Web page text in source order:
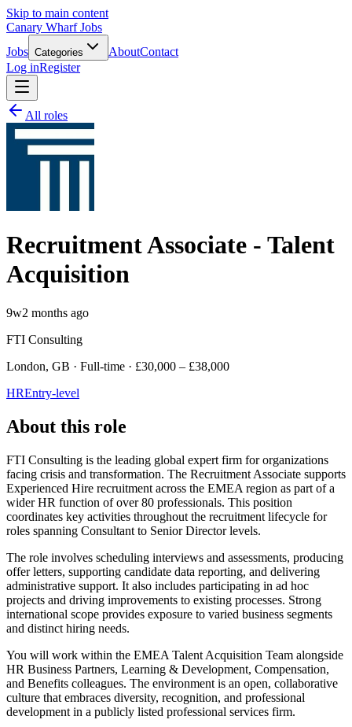
Skip to main content
Canary Wharf Jobs
Jobs Categories AboutContact
Log inRegister
All roles
Recruitment Associate - Talent
Acquisition
9w2 months ago
FTI Consulting
London, GB · Full-time · £30,000 – £38,000
HREntry-level
About this role
FTI Consulting is the leading global expert firm for organizations
facing crisis and transformation. The Recruitment Associate supports
Experienced Hire recruitment across the EMEA region as part of a
wider HR function of over 80 professionals. This position
coordinates key activities throughout the recruitment lifecycle for
roles spanning Consultant to Senior Director levels.
The role involves scheduling interviews and assessments, producing
offer letters, supporting candidate data reporting, and delivering
administrative support. It also includes participating in ad hoc
projects and driving improvements to existing processes. Strong
international scope provides exposure to varied business segments
and distinct hiring needs.
You will work within the EMEA Talent Acquisition Team alongside
HR Business Partners, Learning & Development, Compensation,
and Benefits colleagues. The environment is an open, collaborative
culture that embraces diversity, recognition, and professional
development in a publicly listed professional services firm.